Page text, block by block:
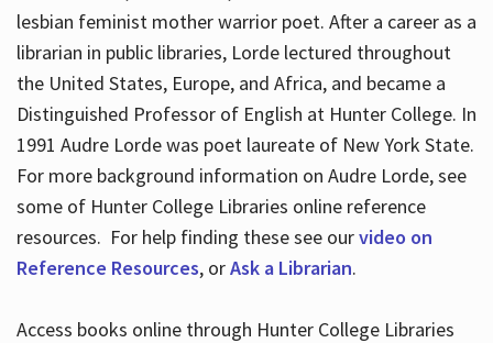
lesbian feminist mother warrior poet. After a career as a
librarian in public libraries, Lorde lectured throughout
the United States, Europe, and Africa, and became a
Distinguished Professor of English at Hunter College. In
1991 Audre Lorde was poet laureate of New York State.
For more background information on Audre Lorde, see
some of Hunter College Libraries online reference
resources. For help finding these see ourvideo on
Reference Resources, orAsk a Librarian.
Access books online through Hunter College Libraries